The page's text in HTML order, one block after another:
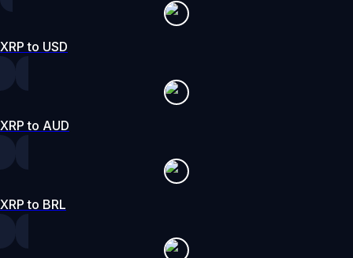
XRP to USD
XRP to AUD
XRP to BRL